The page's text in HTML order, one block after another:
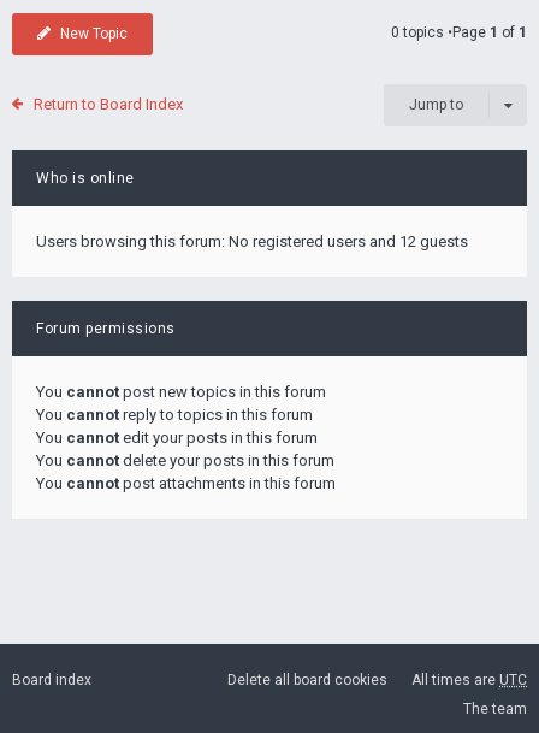
New Topic 0 topics •Page 1 of 1
Return to Board Index Jump to
Who is online
Users browsing this forum: No registered users and 12 guests
Forum permissions
You cannot post new topics in this forum
You cannot reply to topics in this forum
You cannot edit your posts in this forum
You cannot delete your posts in this forum
You cannot post attachments in this forum
Board index All times are UTC
Delete all board cookies
The team